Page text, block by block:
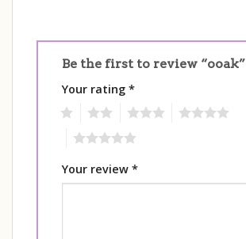
Be the first to review “ooak”
Your rating *
Your review *